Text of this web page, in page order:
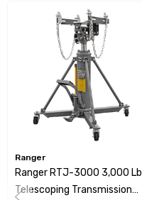
Ranger
Ranger RTJ-3000 3,000 Lb
Telescoping Transmission